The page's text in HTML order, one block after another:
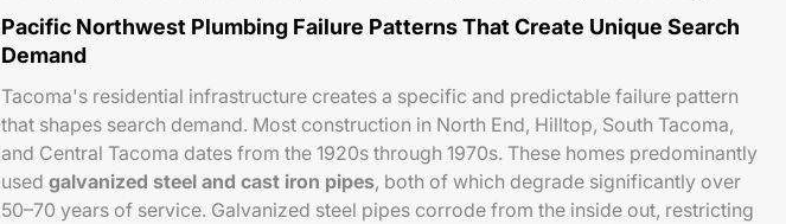
Pacific Northwest Plumbing Failure Patterns That Create Unique Search
Demand
Tacoma's residential infrastructure creates a specific and predictable failure pattern
that shapes search demand. Most construction in North End, Hilltop, South Tacoma,
and Central Tacoma dates from the 1920s through 1970s. These homes predominantly
used galvanized steel and cast iron pipes, both of which degrade significantly over
50–70 years of service. Galvanized steel pipes corrode from the inside out, restricting